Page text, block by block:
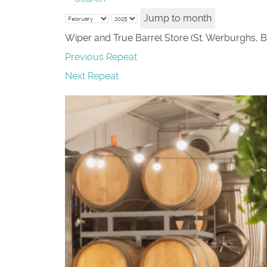
Jump to month
Wiper and True Barrel Store (St. Werburghs,
Previous Repeat
Next Repeat